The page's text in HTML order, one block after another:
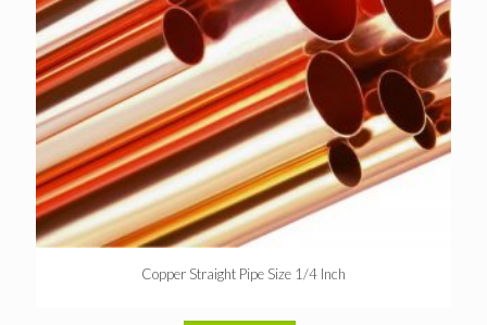
Copper Straight Pipe Size 1/4 Inch